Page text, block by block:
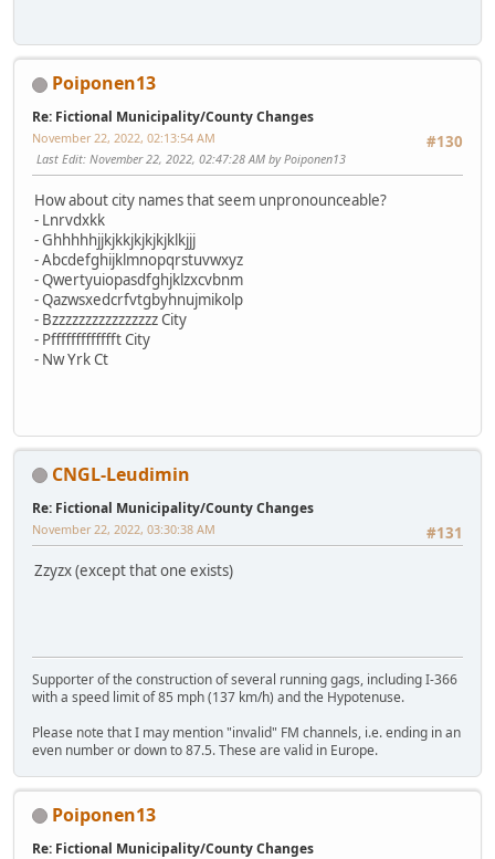
Poiponen13
Re: Fictional Municipality/County Changes
#130
November 22, 2022, 02:13:54 AM
Last Edit: November 22, 2022, 02:47:28 AM by Poiponen13
How about city names that seem unpronounceable?
- Lnrvdxkk
- Ghhhhhjjkjkkjkjkjkjklkjjj
- Abcdefghijklmnopqrstuvwxyz
- Qwertyuiopasdfghjklzxcvbnm
- Qazwsxedcrfvtgbyhnujmikolp
- Bzzzzzzzzzzzzzzzz City
- Pffffffffffffft City
- Nw Yrk Ct
CNGL-Leudimin
Re: Fictional Municipality/County Changes
#131
November 22, 2022, 03:30:38 AM
Zzyzx (except that one exists)
Supporter of the construction of several running gags, including I-366
with a speed limit of 85 mph (137 km/h) and the Hypotenuse.
Please note that I may mention "invalid" FM channels, i.e. ending in an
even number or down to 87.5. These are valid in Europe.
Poiponen13
Re: Fictional Municipality/County Changes